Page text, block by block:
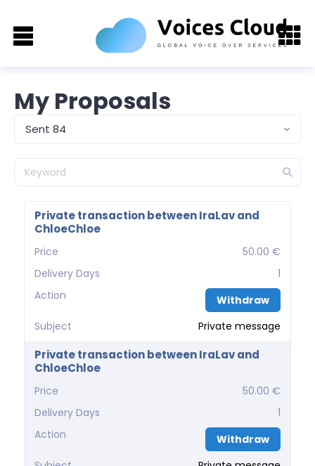
My Proposals
Sent 84
Private transaction between IraLav and
ChloeChloe
Price
50.00 €
Delivery Days
1
Action
Withdraw
Subject
Private message
Private transaction between IraLav and
ChloeChloe
Price
50.00 €
Delivery Days
1
Action
Withdraw